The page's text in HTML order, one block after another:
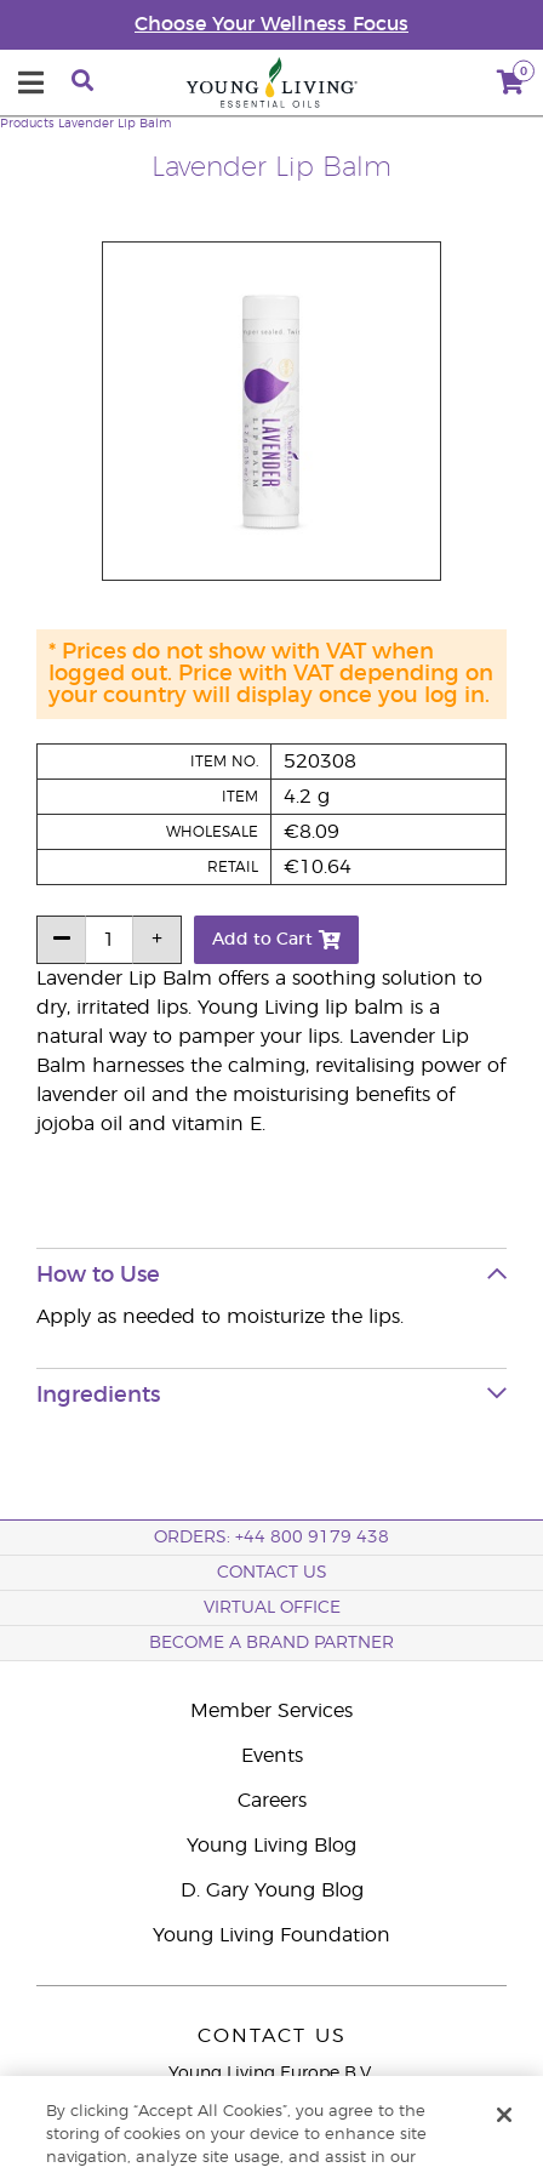
Choose Your Wellness Focus
0
Lavender Lip Balm
Products Lavender Lip Balm
Lavender Lip Balm offers a soothing solution to
dry, irritated lips. Young Living lip balm is a
natural way to pamper your lips. Lavender Lip
Balm harnesses the calming, revitalising power of
lavender oil and the moisturising benefits of
jojoba oil and vitamin E.
ITEM NO. 520308
ITEM 4.2 g
WHOLESALE €8.09
RETAIL €10.64
Add to Cart
* Prices do not show with VAT when
logged out. Price with VAT depending on
your country will display once you log in.
How to Use
Apply as needed to moisturize the lips.
Ingredients
ORDERS: +44 800 9179 438
CONTACT US
VIRTUAL OFFICE
BECOME A BRAND PARTNER
Member Services
Events
Careers
Young Living Blog
D. Gary Young Blog
Young Living Foundation
CONTACT US
Young Living Europe B.V.
9727 AJ Groningen
By clicking “Accept All Cookies”, you agree to the
storing of cookies on your device to enhance site
navigation, analyze site usage, and assist in our